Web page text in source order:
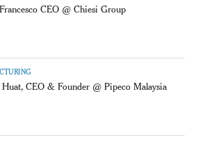
CEO @ Chiesi Group
Huat, CEO & Founder @ Pipeco Malaysia